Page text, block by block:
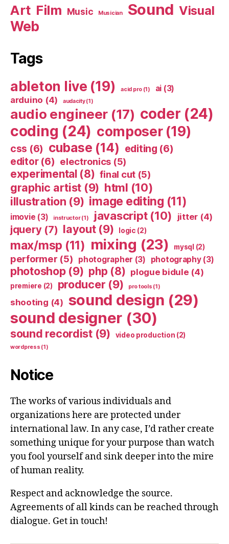
Art Film Music Musician Sound Visual
Web
Tags
ableton live (19) acid pro (1) ai (3)
arduino (4) audacity(1)
audio engineer (17) coder (24)
coding (24) composer(19)
css (6) cubase (14) editing (6)
editor(6) electronics (5)
experimental(8) final cut (5)
graphic artist (9) html (10)
illustration (9) image editing (11)
imovie (3) instructor(1) javascript(10) jitter (4)
jquery(7) layout(9) logic (2)
max/msp (11) mixing (23) mysql (2)
performer (5) photographer (3) photography(3)
photoshop(9) php (8) plogue bidule (4)
premiere (2) producer (9) pro tools (1)
shooting (4) sound design (29)
sound designer (30)
sound recordist(9) video production (2)
wordpress (1)
Notice
The works of various individuals and
organizations here are protected under
international law. In any case, I’d rather create
something unique for your purpose than watch
you fool yourself and sink deeper into the mire
of human reality.
Respect and acknowledge the source.
Agreements of all kinds can be reached through
dialogue. Get in touch!